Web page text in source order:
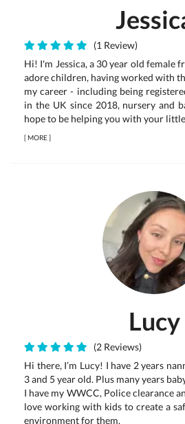
(1 Review)
Hi! I'm Jessica, a 30 year old female
adore children, having worked with
my career - including being
in the UK since 2018, nursery and
hope to be helping you with your
[MORE]
Lucy
(2 Reviews)
Hi there, I’m Lucy! I have 2 years
3 and 5 year old. Plus many years
I have my WWCC, Police clearance
love working with kids to create a
environment for them.